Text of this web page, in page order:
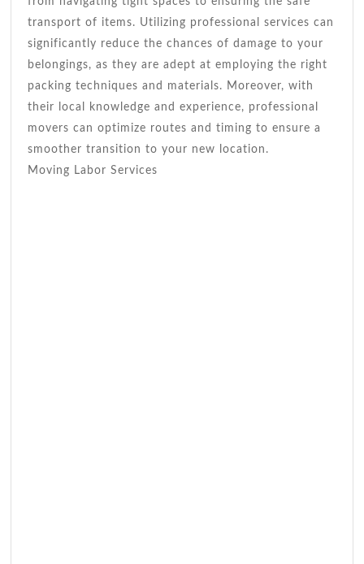
transport of items. Utilizing professional services can
significantly reduce the chances of damage to your
belongings, as they are adept at employing the right
packing techniques and materials. Moreover, with
their local knowledge and experience, professional
movers can optimize routes and timing to ensure a
smoother transition to your new location.
Moving Labor Services